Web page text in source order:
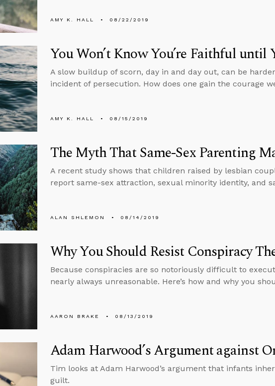
AMY K. HALL 08/22/2019
You Won’t Know You’re Faithful until
A slow buildup of scorn, day in and day out, can be
incident of persecution. How does one gain the courage
AMY K. HALL 08/15/2019
The Myth That Same-Sex Parenting
A recent study shows that children raised by lesbian
report same-sex attraction, sexual minority identity, and
ALAN SHLEMON 08/14/2019
Why You Should Resist Conspiracy
Because conspiracies are so notoriously difficult to
nearly always unreasonable. Here’s how and why you
AARON BRAKE 08/13/2019
Adam Harwood’s Argument against
Tim looks at Adam Harwood’s argument that infants
guilt.